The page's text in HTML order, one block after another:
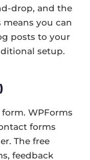
drop, and the
you can
posts to your
setup.
WPForms
forms
The free
feedback